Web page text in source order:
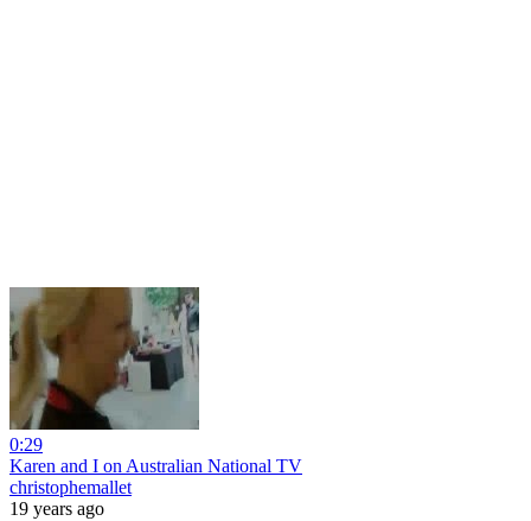
0:29
Karen and I on Australian National TV
christophemallet
19 years ago